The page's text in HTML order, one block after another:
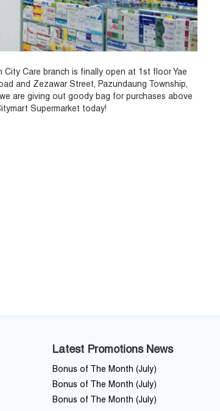
City Care branch is finally open at 1st floor Yae
and Zezawar Street, Pazundaung Township,
are giving out goody bag for purchases above
Supermarket today!
Latest Promotions News
Bonus of The Month (July)
Bonus of The Month (July)
Bonus of The Month (July)